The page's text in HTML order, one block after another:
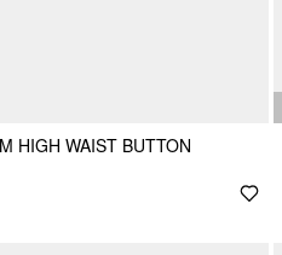
HIGH WAIST BUTTON